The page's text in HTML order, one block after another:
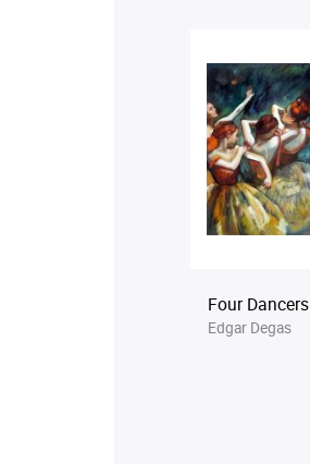
Four Dancers
Edgar Degas